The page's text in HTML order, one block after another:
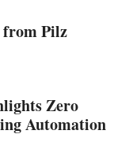
from Pilz
Zero
Automation